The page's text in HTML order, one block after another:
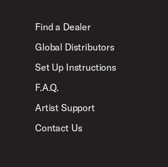
Find a Dealer
Global Distributors
Set Up Instructions
F.A.Q.
Artist Support
Contact Us